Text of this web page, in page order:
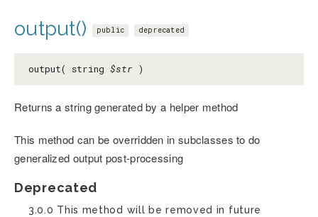
output() public deprecated
output( string $str )
Returns a string generated by a helper method
This method can be overridden in subclasses to do
generalized output post-processing
Deprecated
3.0.0 This method will be removed in future